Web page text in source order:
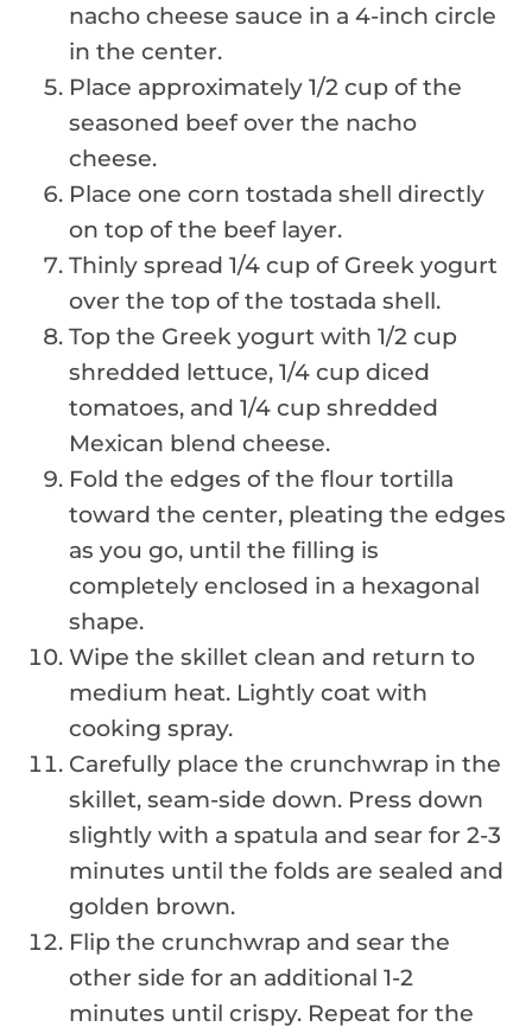
nacho cheese sauce in a 4-inch circle
in the center.
Place approximately 1/2 cup of the
seasoned beef over the nacho
cheese.
Place one corn tostada shell directly
on top of the beef layer.
Thinly spread 1/4 cup of Greek yogurt
over the top of the tostada shell.
Top the Greek yogurt with 1/2 cup
shredded lettuce, 1/4 cup diced
tomatoes, and 1/4 cup shredded
Mexican blend cheese.
Fold the edges of the flour tortilla
toward the center, pleating the edges
as you go, until the filling is
completely enclosed in a hexagonal
shape.
Wipe the skillet clean and return to
medium heat. Lightly coat with
cooking spray.
Carefully place the crunchwrap in the
skillet, seam-side down. Press down
slightly with a spatula and sear for 2-3
minutes until the folds are sealed and
golden brown.
Flip the crunchwrap and sear the
other side for an additional 1-2
minutes until crispy. Repeat for the